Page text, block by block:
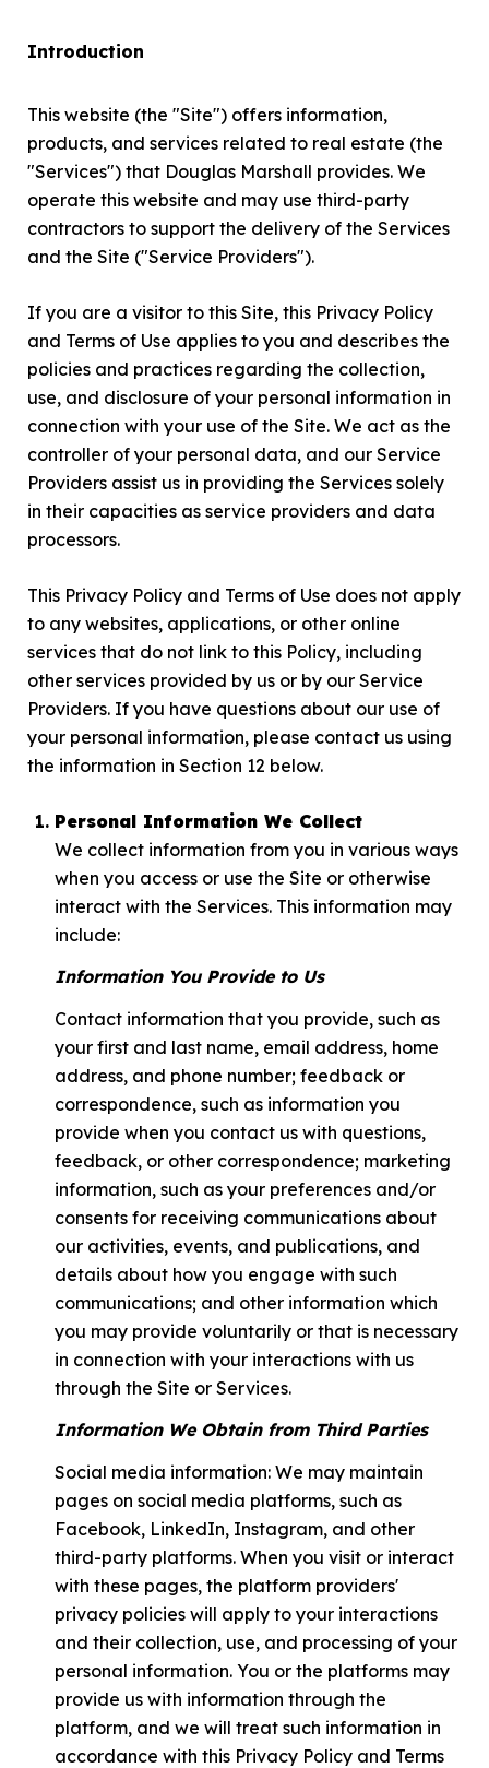
Introduction
This website (the "Site") offers information,
products, and services related to real estate (the
"Services") that Douglas Marshall provides. We
operate this website and may use third-party
contractors to support the delivery of the Services
and the Site ("Service Providers").
If you are a visitor to this Site, this Privacy Policy
and Terms of Use applies to you and describes the
policies and practices regarding the collection,
use, and disclosure of your personal information in
connection with your use of the Site. We act as the
controller of your personal data, and our Service
Providers assist us in providing the Services solely
in their capacities as service providers and data
processors.
This Privacy Policy and Terms of Use does not apply
to any websites, applications, or other online
services that do not link to this Policy, including
other services provided by us or by our Service
Providers. If you have questions about our use of
your personal information, please contact us using
the information in Section 12 below.
Personal Information We Collect
We collect information from you in various ways
when you access or use the Site or otherwise
interact with the Services. This information may
include:
Information You Provide to Us
Contact information that you provide, such as
your first and last name, email address, home
address, and phone number; feedback or
correspondence, such as information you
provide when you contact us with questions,
feedback, or other correspondence; marketing
information, such as your preferences and/or
consents for receiving communications about
our activities, events, and publications, and
details about how you engage with such
communications; and other information which
you may provide voluntarily or that is necessary
in connection with your interactions with us
through the Site or Services.
Information We Obtain from Third Parties
Social media information: We may maintain
pages on social media platforms, such as
Facebook, LinkedIn, Instagram, and other
third-party platforms. When you visit or interact
with these pages, the platform providers'
privacy policies will apply to your interactions
and their collection, use, and processing of your
personal information. You or the platforms may
provide us with information through the
platform, and we will treat such information in
accordance with this Privacy Policy and Terms